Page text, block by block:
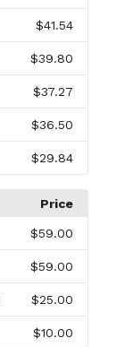
$41.54
$39.80
$37.27
$36.50
$29.84
Price
$59.00
$59.00
$25.00
$10.00